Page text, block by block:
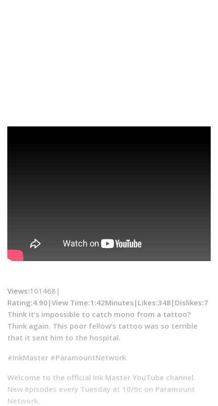
Views:101468|
Rating:4.90|View Time:1:42Minutes| Likes:348| Dislikes:7
Think it’s impossible to catch mono from a tattoo?
Think again. This poor fellow’s tattoo was so terrible
that it sent him to the hospital.
#InkMaster #ParamountNetwork
Welcome to the official Ink Master YouTube channel.
New episodes every Tuesday at 10/9c on Paramount
Network.